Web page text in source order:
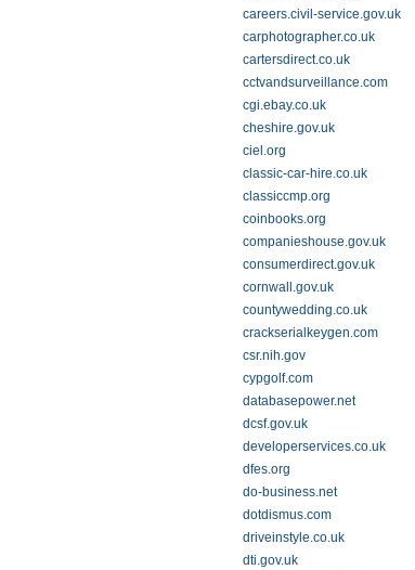
careers.civil-service.gov.uk
carphotographer.co.uk
cartersdirect.co.uk
cctvandsurveillance.com
cgi.ebay.co.uk
cheshire.gov.uk
ciel.org
classic-car-hire.co.uk
classiccmp.org
coinbooks.org
companieshouse.gov.uk
consumerdirect.gov.uk
cornwall.gov.uk
countywedding.co.uk
crackserialkeygen.com
csr.nih.gov
cypgolf.com
databasepower.net
dcsf.gov.uk
developerservices.co.uk
dfes.org
do-business.net
dotdismus.com
driveinstyle.co.uk
dti.gov.uk